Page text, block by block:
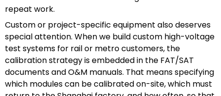
repeat work.
Custom or project-specific equipment also deserves
special attention. When we build custom high-voltage
test systems for rail or metro customers, the
calibration strategy is embedded in the FAT/SAT
documents and O&M manuals. That means specifying
which modules can be calibrated on-site, which must